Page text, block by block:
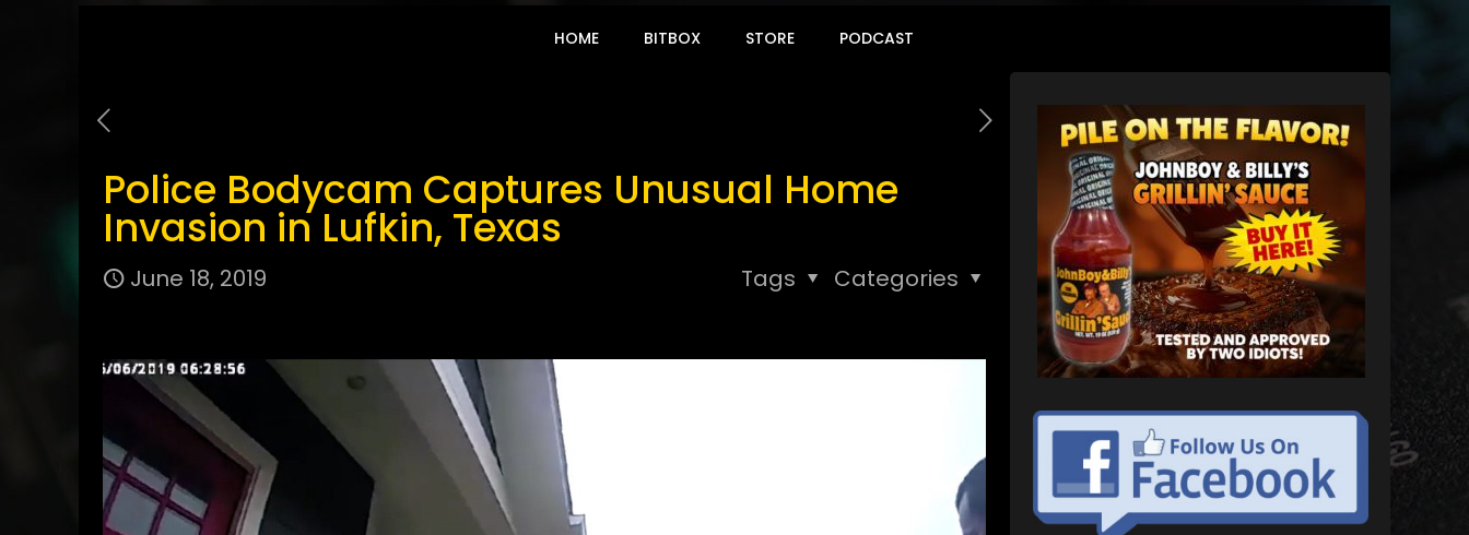
HOME BITBOX STORE PODCAST
Police Bodycam Captures Unusual Home
Invasion in Lufkin, Texas
June 18, 2019 Categories
Tags